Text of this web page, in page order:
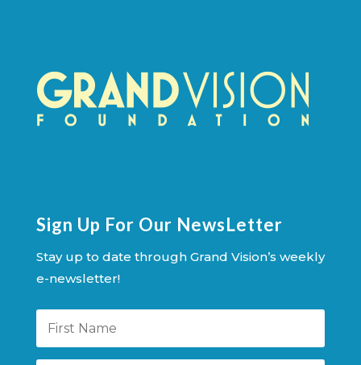
Sign Up For Our NewsLetter
Stay up to date through Grand Vision’s weekly
e-newsletter!